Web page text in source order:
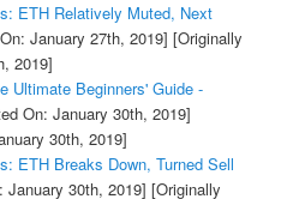
ETH Relatively Muted, Next
January 27th, 2019] [Originally
2019]
Ultimate Beginners' Guide -
On: January 30th, 2019]
30th, 2019]
ETH Breaks Down, Turned Sell
January 30th, 2019] [Originally